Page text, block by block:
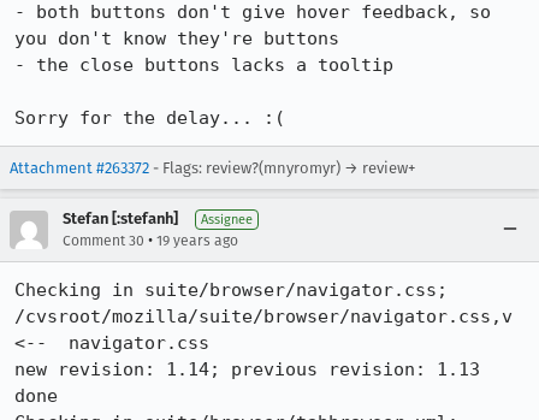
- both buttons don't give hover feedback, so
you don't know they're buttons
- the close buttons lacks a tooltip
Sorry for the delay... :(
Attachment #263372 - Flags: review?(mnyromyr) → review+
Stefan [:stefanh] Assignee
Comment 30 • 19 years ago
Checking in suite/browser/navigator.css;
/cvsroot/mozilla/suite/browser/navigator.css,v
<--  navigator.css
new revision: 1.14; previous revision: 1.13
done